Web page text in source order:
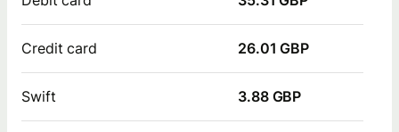
Credit card 26.01 GBP
Swift 3.88 GBP